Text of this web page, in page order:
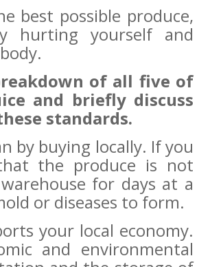
best possible produce,
hurting yourself and
of all five of
and briefly discuss
standards.
by buying locally. If you
the produce is not
for days at a
or diseases to form.
your local economy.
and environmental